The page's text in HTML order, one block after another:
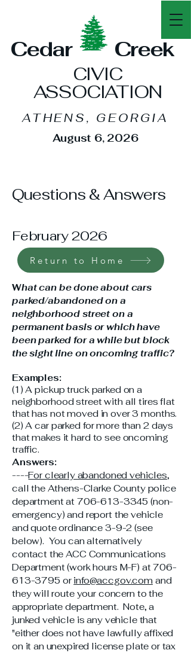
Cedar Creek
CIVIC
ASSOCIATION
ATHENS, GEORGIA
August 6, 2026
Questions & Answers
February 2026
What can be done about cars
parked/abandoned on a
neighborhood street on a
permanent basis or which have
been parked for a while but block
the sight line on oncoming traffic?
Examples:
(1) A pickup truck parked on a
neighborhood street with all tires flat
that has not moved in over 3 months.
(2) A car parked for more than 2 days
that makes it hard to see oncoming
traffic.
Answers:
----For clearly abandoned vehicles,
call the Athens-Clarke County police
department at 706-613-3345 (non-
emergency) and report the vehicle
and quote ordinance 3-9-2 (see
below). You can alternatively
contact the ACC Communications
Department (work hours M-F) at706-
613-3795 or info@accgov.com and
they will route your concern to the
appropriate department. Note, a
junked vehicle is any vehicle that
"either does not have lawfully affixed
on it an unexpired license plate or tax
Return to Home